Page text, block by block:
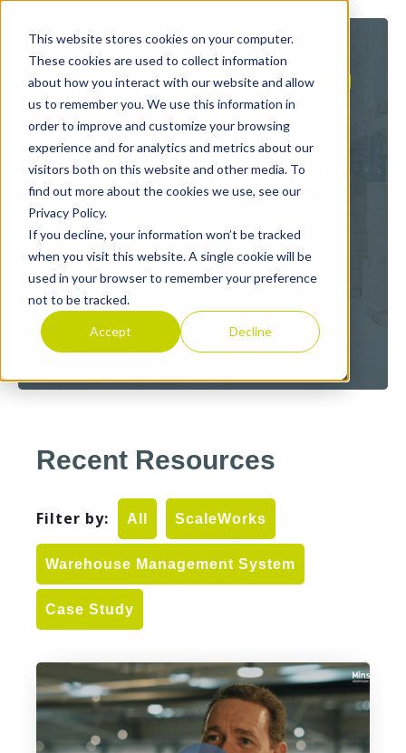
This website stores cookies on your computer.
These cookies are used to collect information
about how you interact with our website and allow
us to remember you. We use this information in
order to improve and customize your browsing
experience and for analytics and metrics about our
visitors both on this website and other media. To
find out more about the cookies we use, see our
Privacy Policy.
If you decline, your information won’t be tracked
when you visit this website. A single cookie will be
used in your browser to remember your preference
not to be tracked.
Accept Decline
Check Out Our
Resources
Recent Resources
Filter by: All ScaleWorks
Warehouse Management System
Case Study